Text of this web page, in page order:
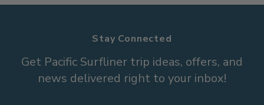
Stay Connected
Get Pacific Surfliner trip ideas, offers, and
news delivered right to your inbox!